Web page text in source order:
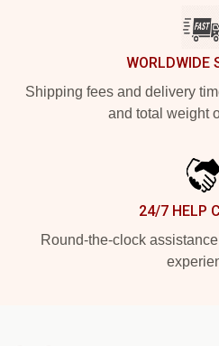
WORLDWIDE
Shipping fees and delivery
and total weight
24/7 HELP
Round-the-clock